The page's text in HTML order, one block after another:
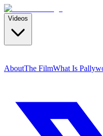
Videos
AboutThe FilmWhat Is